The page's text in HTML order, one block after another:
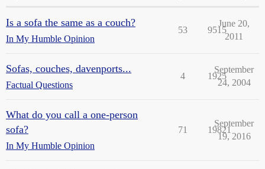
Is a sofa the same as a couch?
In My Humble Opinion
53 9515
June 20,
2011
Sofas, couches, davenports...
Factual Questions
4 1925
September
24, 2004
What do you call a one-person
sofa?
In My Humble Opinion
71 19821
September
19, 2016